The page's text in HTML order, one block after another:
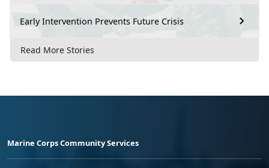
Early Intervention Prevents Future Crisis
Read More Stories
Marine Corps Community Services